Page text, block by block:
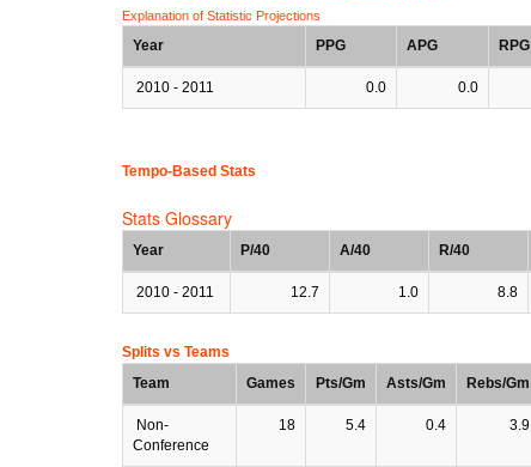
Explanation of Statistic Projections
Year PPG APG RPG
2010 - 2011 0.0 0.0
Tempo-Based Stats
Stats Glossary
Year P/40 A/40 R/40
2010 - 2011 12.7 1.0 8.8
Splits vs Teams
Team
Games Pts/Gm Asts/Gm Rebs/Gm
Non-
Conference
18 5.4 0.4 3.9